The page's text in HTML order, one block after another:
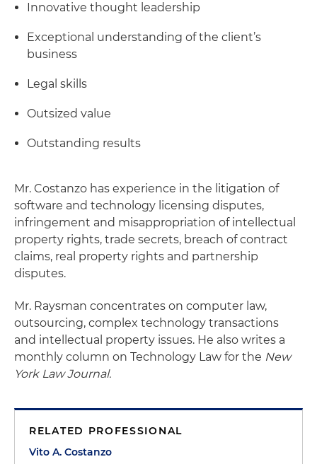
Innovative thought leadership
Exceptional understanding of the client’s
business
Legal skills
Outsized value
Outstanding results
Mr. Costanzo has experience in the litigation of
software and technology licensing disputes,
infringement and misappropriation of intellectual
property rights, trade secrets, breach of contract
claims, real property rights and partnership
disputes.
Mr. Raysman concentrates on computer law,
outsourcing, complex technology transactions
and intellectual property issues. He also writes a
monthly column on Technology Law for the New
York Law Journal.
RELATED PROFESSIONAL
Vito A. Costanzo